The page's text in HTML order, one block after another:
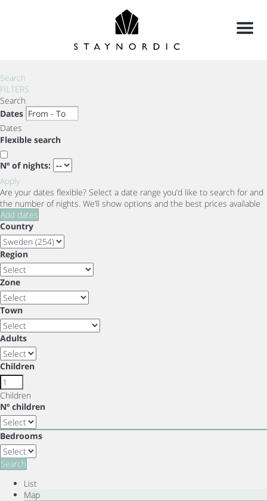
Menu
Search
FILTERS
Search
Dates
Dates
Flexible search
Nº of nights:
Apply
Are your dates flexible? Select a date range you’d like to search for and
the number of nights. We’ll show options and the best prices available
Add dates
Country
Region
Zone
Town
Adults
Children
Children
Nº children
Bedrooms
Search
List
Map